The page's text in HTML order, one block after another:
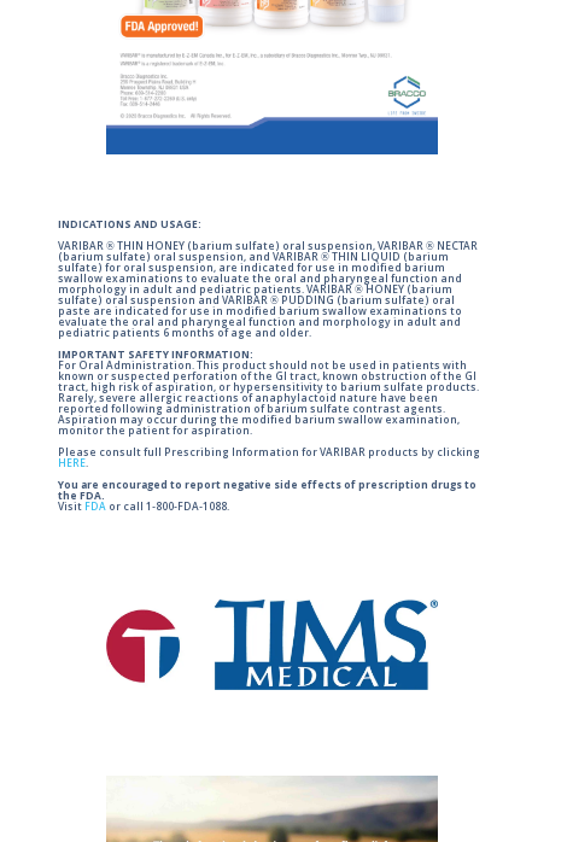
INDICATIONS AND USAGE:
VARIBAR ® THIN HONEY (barium sulfate) oral suspension, VARIBAR ® NECTAR
(barium sulfate) oral suspension, and VARIBAR ® THIN LIQUID (barium
sulfate) for oral suspension, are indicated for use in modified barium
swallow examinations to evaluate the oral and pharyngeal function and
morphology in adult and pediatric patients. VARIBAR ® HONEY (barium
sulfate) oral suspension and VARIBAR ® PUDDING (barium sulfate) oral
paste are indicated for use in modified barium swallow examinations to
evaluate the oral and pharyngeal function and morphology in adult and
pediatric patients 6 months of age and older.
IMPORTANT SAFETY INFORMATION:
For Oral Administration. This product should not be used in patients with
known or suspected perforation of the GI tract, known obstruction of the GI
tract, high risk of aspiration, or hypersensitivity to barium sulfate products.
Rarely, severe allergic reactions of anaphylactoid nature have been
reported following administration of barium sulfate contrast agents.
Aspiration may occur during the modified barium swallow examination,
monitor the patient for aspiration.
Please consult full Prescribing Information for VARIBAR products by clicking
HERE.
You are encouraged to report negative side effects of prescription drugs to
the FDA.
Visit FDA or call 1-800-FDA-1088.